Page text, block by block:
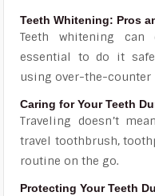
Teeth Whitening: Pros
Teeth whitening
essential to do it
using over-the-counter
Caring for Your Teeth
Traveling doesn’t
travel toothbrush,
routine on the go.
Protecting Your Teeth